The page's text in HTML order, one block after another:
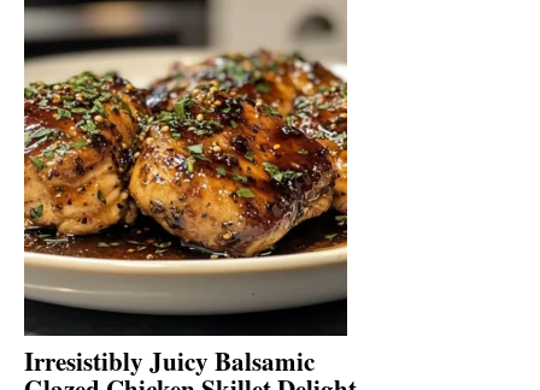
Irresistibly Juicy Balsamic